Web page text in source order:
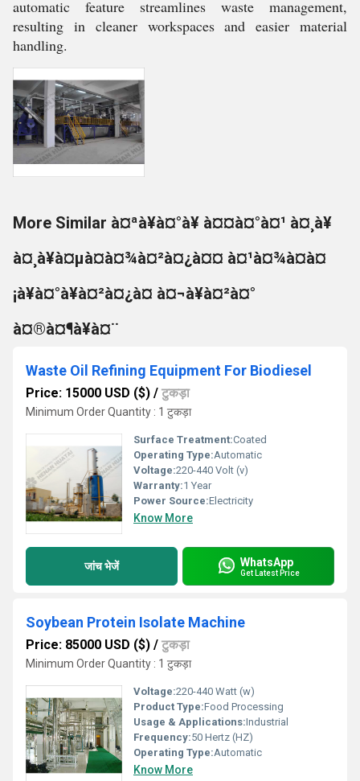
automatic feature streamlines waste management,
resulting in cleaner workspaces and easier material
handling.
More Similar à¤ªà¥à¤°à¥ à¤¤à¤°à¤¹ à¤¸à¥
à¤¸à¥à¤µà¤à¤¾à¤²à¤¿à¤¤ à¤¹à¤¾à¤à¤
¡à¥à¤°à¥à¤²à¤¿à¤ à¤¬à¥à¤²à¤°
à¤®à¤¶à¥à¤¨
Waste Oil Refining Equipment For Biodiesel
Price: 15000 USD ($) / टुकड़ा
Minimum Order Quantity : 1 टुकड़ा
Surface Treatment:Coated
Operating Type:Automatic
Voltage:220-440 Volt (v)
Warranty:1 Year
Power Source:Electricity
Know More
जांच भेजें WhatsApp
Get Latest Price
Soybean Protein Isolate Machine
Price: 85000 USD ($) / टुकड़ा
Minimum Order Quantity : 1 टुकड़ा
Voltage:220-440 Watt (w)
Product Type:Food Processing
Usage & Applications:Industrial
Frequency:50 Hertz (HZ)
Operating Type:Automatic
Know More